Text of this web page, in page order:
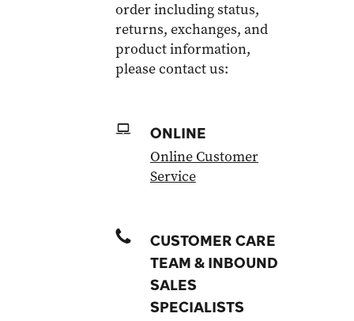
order including status,
returns, exchanges, and
product information,
please contact us:
ONLINE
Online Customer
Service
CUSTOMER CARE
TEAM & INBOUND
SALES
SPECIALISTS